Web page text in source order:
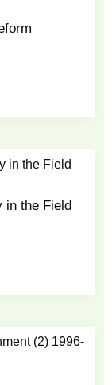
in the Field